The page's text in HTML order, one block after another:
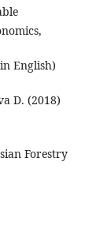
English)
D. (2018)
Forestry